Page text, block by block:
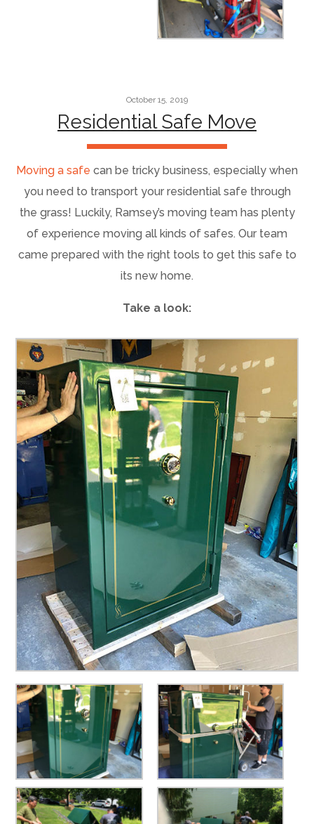
October 15, 2019
Residential Safe Move
Moving a safe can be tricky business, especially when
you need to transport your residential safe through
the grass! Luckily, Ramsey’s moving team has plenty
of experience moving all kinds of safes. Our team
came prepared with the right tools to get this safe to
its new home.
Take a look: